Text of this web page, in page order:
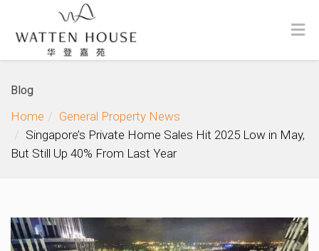
Blog
Home
General Property News
Singapore’s Private Home Sales Hit 2025 Low in May,
But Still Up 40% From Last Year